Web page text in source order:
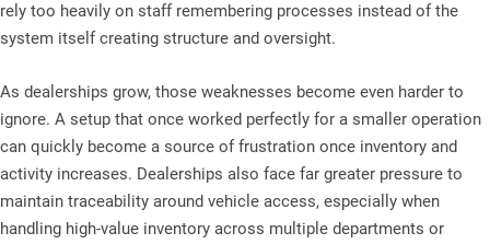
rely too heavily on staff remembering processes instead of the
system itself creating structure and oversight.
As dealerships grow, those weaknesses become even harder to
ignore. A setup that once worked perfectly for a smaller operation
can quickly become a source of frustration once inventory and
activity increases. Dealerships also face far greater pressure to
maintain traceability around vehicle access, especially when
handling high-value inventory across multiple departments or